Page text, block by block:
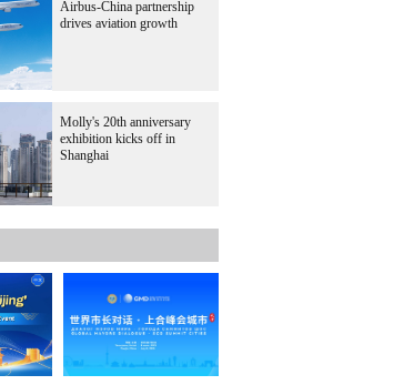
Airbus-China partnership
drives aviation growth
Molly's 20th anniversary
exhibition kicks off in
Shanghai